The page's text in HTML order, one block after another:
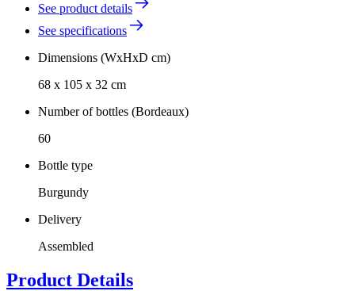
See product details
See specifications
Dimensions (WxHxD cm)
68 x 105 x 32 cm
Number of bottles (Bordeaux)
60
Bottle type
Burgundy
Delivery
Assembled
Product Details